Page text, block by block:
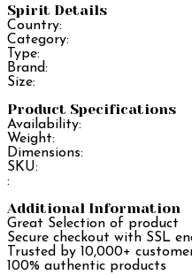
Spirit Details
Country:
Category:
Type:
Brand:
Size:
Product Specifications
Availability:
Weight:
Dimensions:
SKU:
:
Additional Information
Great Selection of product
Secure checkout with SSL
Trusted by 10,000+
100% authentic products